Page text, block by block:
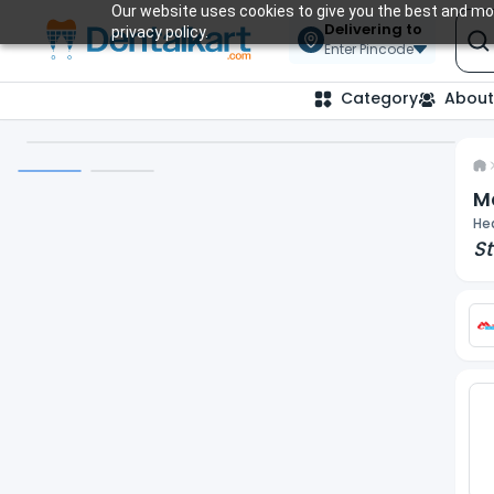
Our website uses cookies to give you the best and
privacy policy.
Delivering to
Enter Pincode
Category